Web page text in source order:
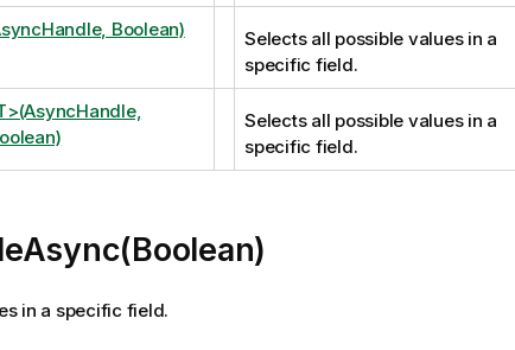
Boolean)
Selects all possible values in a
specific field.
Selects all possible values in a
specific field.
in a specific field.